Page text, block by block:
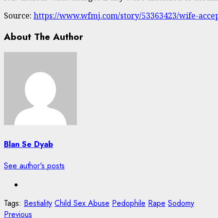
Source: https://www.wfmj.com/story/53363423/wife-
About The Author
Blan Se Dyab
See author's posts
Tags: Bestiality Child Sex Abuse Pedophile Rape Sodomy
Previous